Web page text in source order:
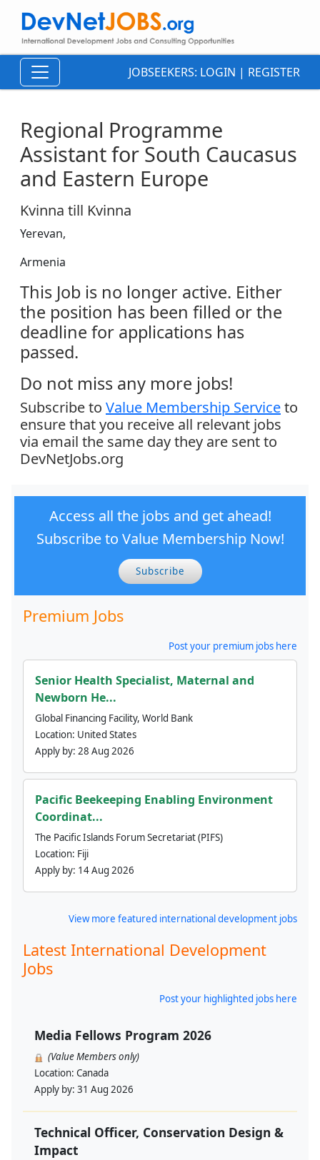
JOBSEEKERS: LOGIN | REGISTER
Regional Programme
Assistant for South Caucasus
and Eastern Europe
Kvinna till Kvinna
Yerevan,
Armenia
This Job is no longer active. Either
the position has been filled or the
deadline for applications has
passed.
Do not miss any more jobs!
Subscribe to Value Membership Serviceto
ensure that you receive all relevant jobs
via email the same day they are sent to
DevNetJobs.org
Access all the jobs and get ahead!
Subscribe to Value Membership Now!
Subscribe
Premium Jobs
Post your premium jobs here
Senior Health Specialist, Maternal and
Newborn He...
Global Financing Facility, World Bank
Location: United States
Apply by: 28 Aug 2026
Pacific Beekeeping Enabling Environment
Coordinat...
The Pacific Islands Forum Secretariat (PIFS)
Location: Fiji
Apply by: 14 Aug 2026
View more featured international development jobs
Latest International Development
Jobs
Post your highlighted jobs here
Media Fellows Program 2026
(Value Members only)
Location: Canada
Apply by: 31 Aug 2026
Technical Officer, Conservation Design &
Impact